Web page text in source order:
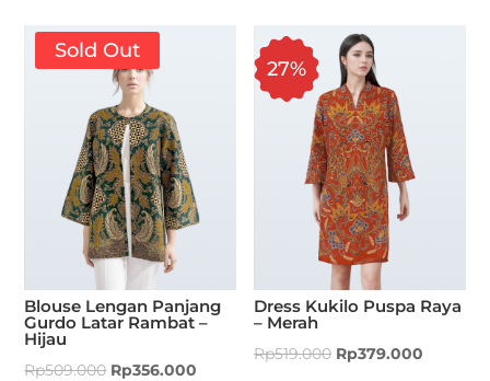
Sold Out
Blouse Lengan Panjang
Gurdo Latar Rambat –
Hijau
Rp509.000 Rp356.000
27%
Dress Kukilo Puspa Raya
– Merah
Rp519.000 Rp379.000